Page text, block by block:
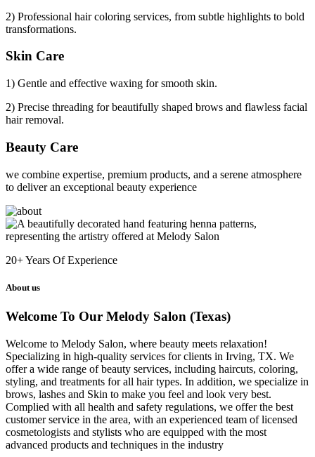
2) Professional hair coloring services, from subtle highlights to bold
transformations.
Skin Care
1) Gentle and effective waxing for smooth skin.
2) Precise threading for beautifully shaped brows and flawless facial
hair removal.
Beauty Care
we combine expertise, premium products, and a serene atmosphere
to deliver an exceptional beauty experience
20+Years Of Experience
About us
Welcome To Our Melody Salon (Texas)
Welcome to Melody Salon, where beauty meets relaxation!
Specializing in high-quality services for clients in Irving, TX. We
offer a wide range of beauty services, including haircuts, coloring,
styling, and treatments for all hair types. In addition, we specialize in
brows, lashes and Skin to make you feel and look very best.
Complied with all health and safety regulations, we offer the best
customer service in the area, with an experienced team of licensed
cosmetologists and stylists who are equipped with the most
advanced products and techniques in the industry